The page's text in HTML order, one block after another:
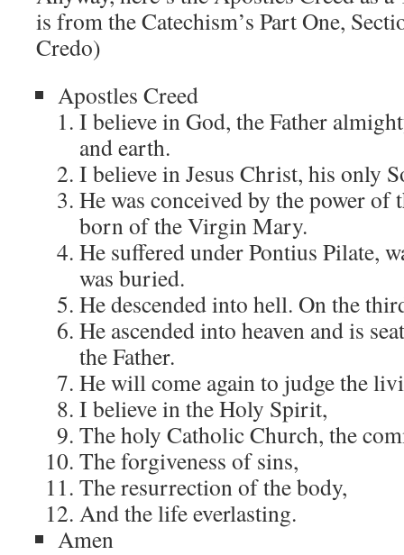
is from the Catechism’s Part One,
Credo)
Apostles Creed
I believe in God, the Father
and earth.
I believe in Jesus Christ, his only
He was conceived by the power
born of the Virgin Mary.
He suffered under Pontius Pilate,
was buried.
He descended into hell. On the
He ascended into heaven and is
the Father.
He will come again to judge the
I believe in the Holy Spirit,
The holy Catholic Church, the
The forgiveness of sins,
The resurrection of the body,
And the life everlasting.
Amen